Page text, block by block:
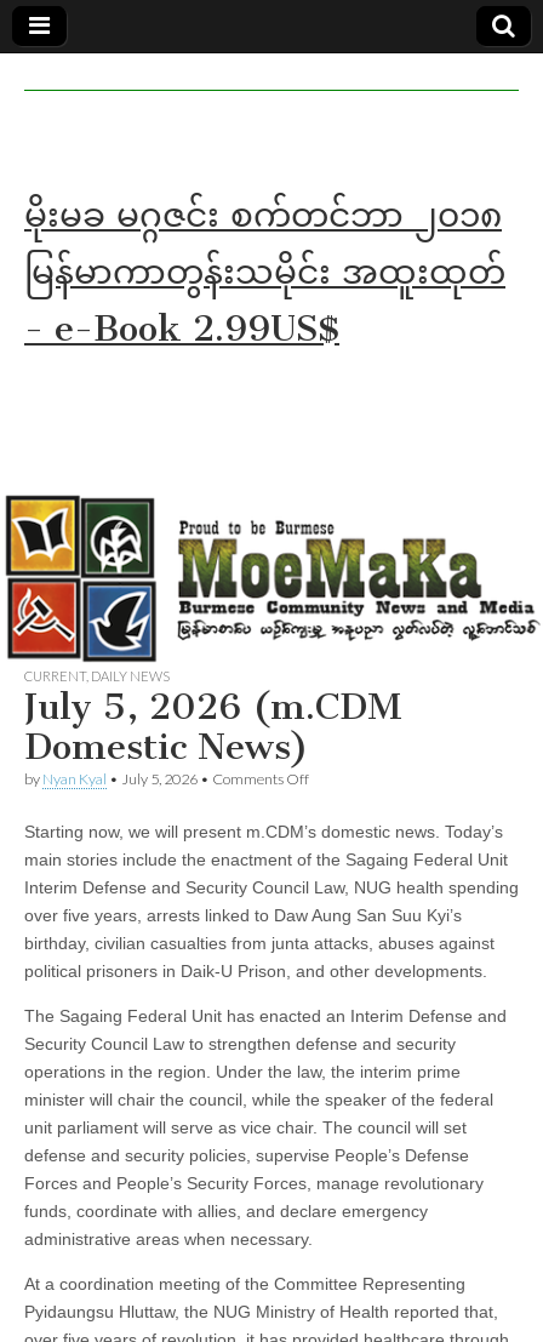
in English
MoeMaKa
မိုးမခ မဂ္ဂဇင်း စက်တင်ဘာ ၂၀၁၈
မြန်မာကာတွန်းသမိုင်း အထူးထုတ်
- e-Book 2.99US$
CURRENT, DAILY NEWS
July 5, 2026 (m.CDM
Domestic News)
by Nyan Kyal • July 5, 2026 • Comments Offon
2026
(m.CDM
Domestic
News)
Starting now, we will present m.CDM’s domestic news. Today’s
main stories include the enactment of the Sagaing Federal Unit
Interim Defense and Security Council Law, NUG health spending
over five years, arrests linked to Daw Aung San Suu Kyi’s
birthday, civilian casualties from junta attacks, abuses against
political prisoners in Daik-U Prison, and other developments.
The Sagaing Federal Unit has enacted an Interim Defense and
Security Council Law to strengthen defense and security
operations in the region. Under the law, the interim prime
minister will chair the council, while the speaker of the federal
unit parliament will serve as vice chair. The council will set
defense and security policies, supervise People’s Defense
Forces and People’s Security Forces, manage revolutionary
funds, coordinate with allies, and declare emergency
administrative areas when necessary.
At a coordination meeting of the Committee Representing
Pyidaungsu Hluttaw, the NUG Ministry of Health reported that,